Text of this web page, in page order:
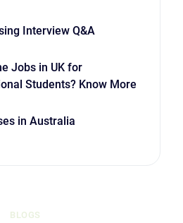
Interview Q&A
Jobs in UK for
Students? Know More
in Australia
BLOGS